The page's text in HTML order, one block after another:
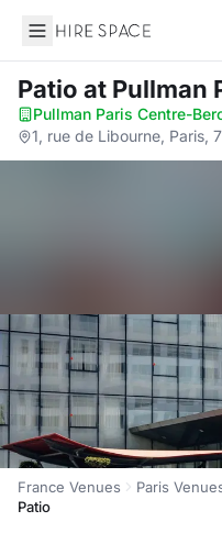
Hire Space
Patio at Pullman
Pullman Paris Centre-
1, rue de Libourne, Paris,
France Venues Paris
Patio